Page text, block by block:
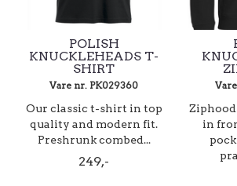
POLISH
KNUCKLEHEADS T-
SHIRT
Vare nr. PK029360
Our classic t-shirt in top
quality and modern fit.
Preshrunk combed...
249,-
in